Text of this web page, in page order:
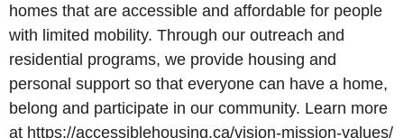
homes that are accessible and affordable for people
with limited mobility. Through our outreach and
residential programs, we provide housing and
personal support so that everyone can have a home,
belong and participate in our community. Learn more
at https://accessiblehousing.ca/vision-mission-values/